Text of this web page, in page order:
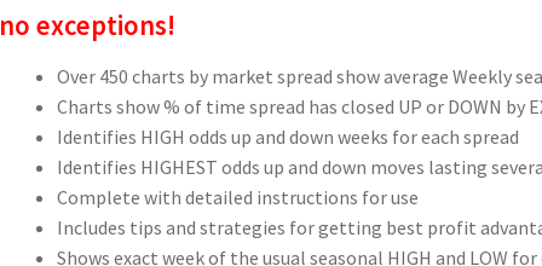
no exceptions!
Over 450 charts by market spread show average Weekly
Charts show % of time spread has closed UP or DOWN by
Identifies HIGH odds up and down weeks for each spread
Identifies HIGHEST odds up and down moves lasting
Complete with detailed instructions for use
Includes tips and strategies for getting best profit
Shows exact week of the usual seasonal HIGH and LOW for